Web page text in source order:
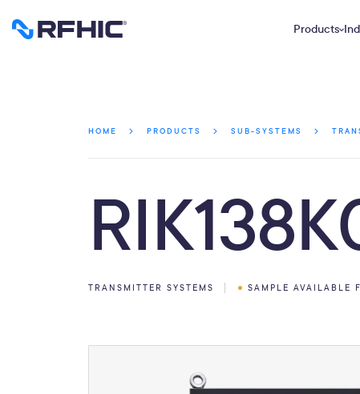
Products
HOME PRODUCTS SUB-SYSTEMS
TRANSMITTER SYSTEMS SAMPLE AVAILABLE